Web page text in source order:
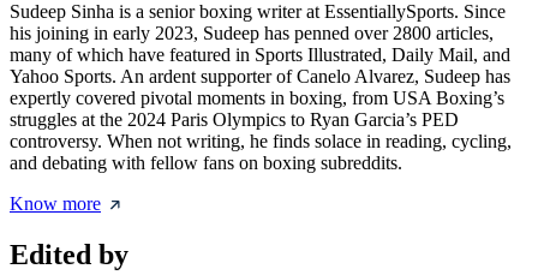
Sudeep Sinha is a senior boxing writer at EssentiallySports. Since
his joining in early 2023, Sudeep has penned over 2800 articles,
many of which have featured in Sports Illustrated, Daily Mail, and
Yahoo Sports. An ardent supporter of Canelo Alvarez, Sudeep has
expertly covered pivotal moments in boxing, from USA Boxing’s
struggles at the 2024 Paris Olympics to Ryan Garcia’s PED
controversy. When not writing, he finds solace in reading, cycling,
and debating with fellow fans on boxing subreddits.
Know more
Edited by